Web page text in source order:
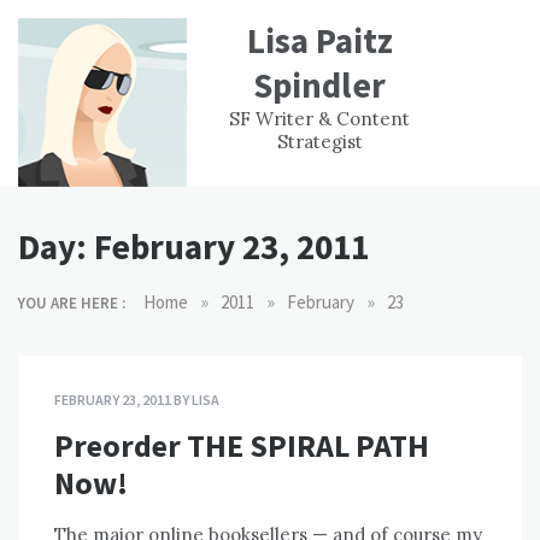
content
Lisa Paitz
Spindler
SF Writer & Content
Strategist
WORK
EXPERIENCE
CONTACT
Day: February 23, 2011
YOU ARE HERE : Home » 2011 » February » 23
FEBRUARY 23, 2011BYLISA
Preorder THE SPIRAL PATH
Now!
The major online booksellers — and of course my